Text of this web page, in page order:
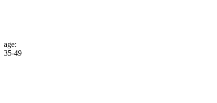
age:
35-49